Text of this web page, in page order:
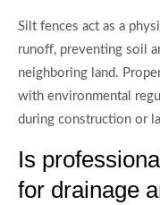
Silt fences act as a
runoff, preventing soil
neighboring land.
with environmental
during construction or
Is
for drainage